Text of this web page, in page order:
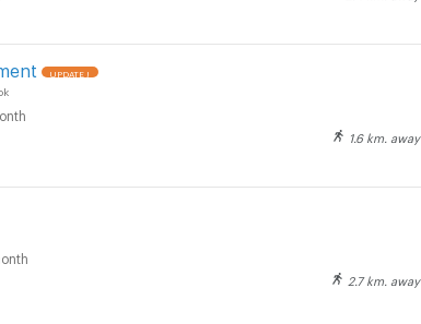
UPDATE !
1.6 km. away
2.7 km. away